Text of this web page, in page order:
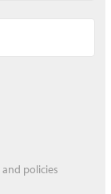
and policies